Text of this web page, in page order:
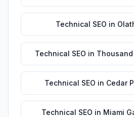
Technical SEO in
Technical SEO in Thousand
Technical SEO in Cedar
Technical SEO in Miami